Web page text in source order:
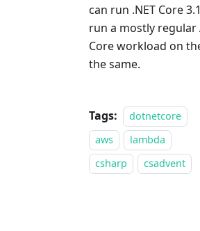
can run .NET Core
run a mostly regular
Core workload on
the same.
Tags:
dotnetcore
aws
lambda
csharp
csadvent